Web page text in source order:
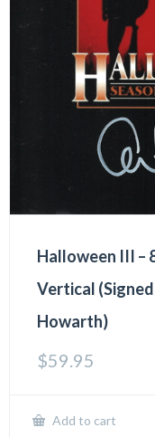
Halloween III –
Vertical
Howarth)
$59.95
Add to cart